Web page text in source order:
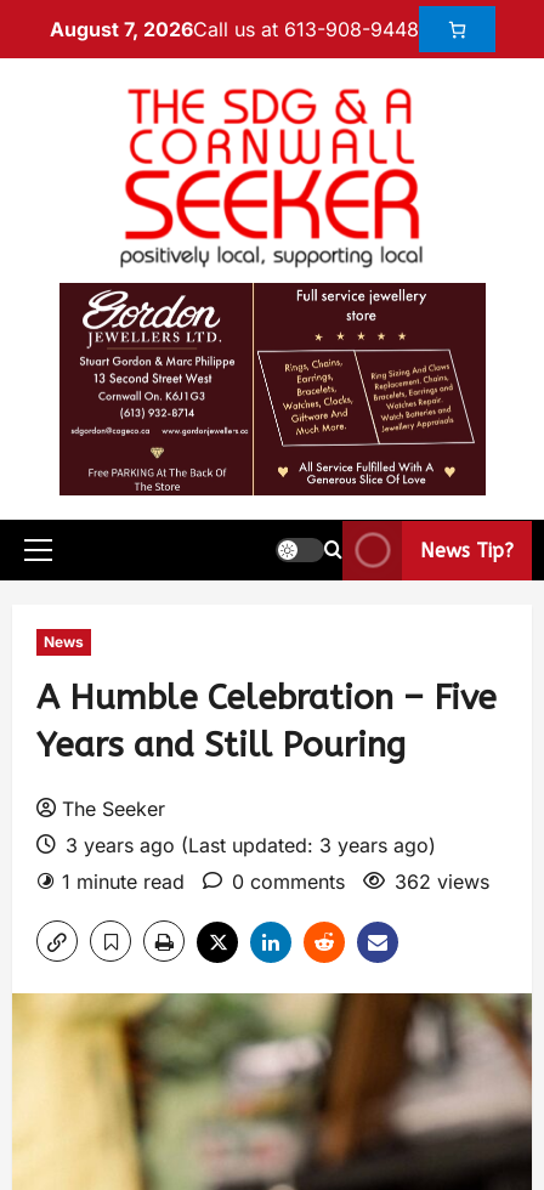
August 7, 2026Call us at 613-908-9448
News Tip?
News
A Humble Celebration – Five
Years and Still Pouring
The Seeker
3 years ago (Last updated: 3 years ago)
1 minute read
0 comments 362 views